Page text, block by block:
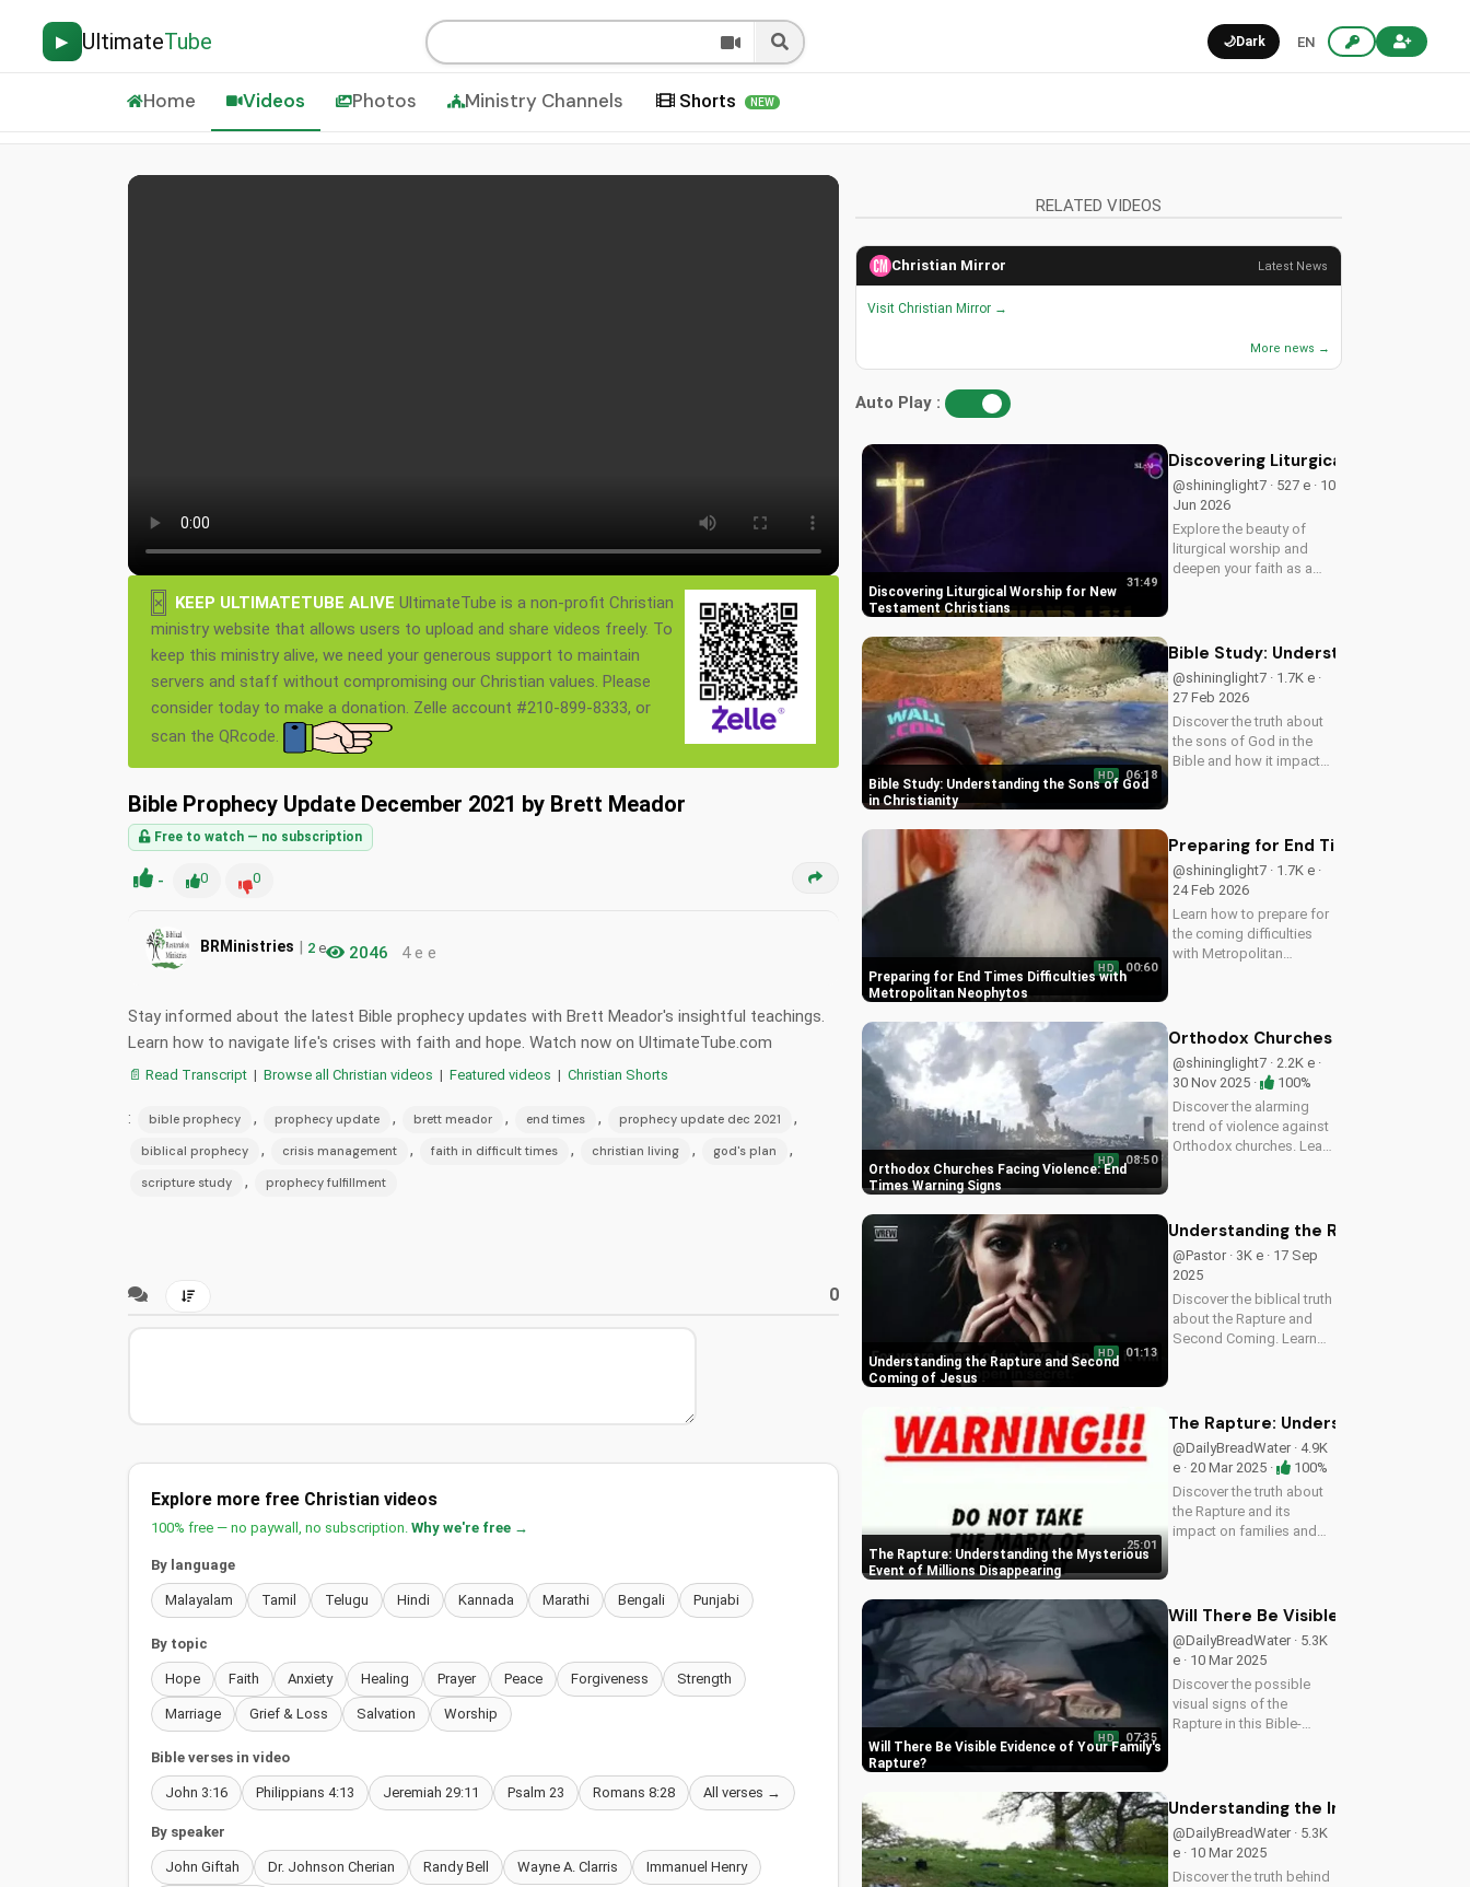
▶ UltimateTube 🌙Dark EN
Home Videos Photos Ministry Channels Shorts NEW
× KEEP ULTIMATETUBE ALIVE UltimateTube is a non-profit Christian
ministry website that allows users to upload and share videos freely. To
keep this ministry alive, we need your generous support to maintain
servers and staff without compromising our Christian values. Please
consider today to make a donation. Zelle account #210-899-8333, or
scan the QRcode.
Bible Prophecy Update December 2021 by Brett Meador
Free to watch — no subscription
- 0 0
BRMinistries | 2 e 2046 4 e e
Stay informed about the latest Bible prophecy updates with Brett Meador's insightful teachings.
Learn how to navigate life's crises with faith and hope. Watch now on UltimateTube.com
📄 Read Transcript | Browse all Christian videos | Featured videos | Christian Shorts
: bible prophecy , prophecy update , brett meador , end times , prophecy update dec 2021 ,
biblical prophecy , crisis management , faith in difficult times , christian living , god's plan ,
scripture study , prophecy fulfillment
0
Explore more free Christian videos
100% free — no paywall, no subscription. Why we're free →
By language
Malayalam Tamil Telugu Hindi Kannada Marathi Bengali Punjabi
By topic
Hope Faith Anxiety Healing Prayer Peace Forgiveness Strength
Marriage Grief & Loss Salvation Worship
Bible verses in video
John 3:16 Philippians 4:13 Jeremiah 29:11 Psalm 23 Romans 8:28 All verses →
By speaker
John Giftah Dr. Johnson Cherian Randy Bell Wayne A. Clarris Immanuel Henry
RELATED VIDEOS
Christian Mirror Latest News
Visit Christian Mirror →
More news →
Auto Play :
Discovering Liturgical Worship for New
Testament Christians
31:49
Discovering Liturgical Worship for
@shininglight7 · 527 e · 10
Jun 2026
Explore the beauty of
liturgical worship and
deepen your faith as a
your spiritual journey.
Bible Study: Understanding the Sons of God
in Christianity
HD 06:18
Bible Study: Understanding the
@shininglight7 · 1.7K e ·
27 Feb 2026
Discover the truth about
the sons of God in the
Bible and how it impacts
Preparing for End Times Difficulties with
Metropolitan Neophytos
HD 00:60
Preparing for End Times
@shininglight7 · 1.7K e ·
24 Feb 2026
Learn how to prepare for
the coming difficulties
with Metropolitan
and humility. Watch now
Orthodox Churches Facing Violence: End
Times Warning Signs
HD 08:50
Orthodox Churches Facing
@shininglight7 · 2.2K e ·
30 Nov 2025 ·
100%
Discover the alarming
trend of violence against
Orthodox churches. Learn
video to understand the
signs of the end times
and...
Understanding the Rapture and Second
Coming of Jesus
HD 01:13
Understanding the Rapture and
@Pastor · 3K e · 17 Sep
2025
Discover the biblical truth
about the Rapture and
Second Coming. Learn
now on
UltimateTube.com
The Rapture: Understanding the Mysterious
Event of Millions Disappearing
25:01
The Rapture: Understanding the
@DailyBreadWater · 4.9K
e · 20 Mar 2025 ·
100%
Discover the truth about
the Rapture and its
impact on families and
and find hope in the
Watch this video...
Will There Be Visible Evidence of Your Family's
Rapture
HD 07:35
Will There Be Visible Evidence of
@DailyBreadWater · 5.3K
e · 10 Mar 2025
Discover the possible
visual signs of the
Rapture in this Bible-
imminent return of Jesus.
Read the Bible for
yourself and understand
the...
Understanding the Imminent
@DailyBreadWater · 5.3K
e · 10 Mar 2025
Discover the truth behind